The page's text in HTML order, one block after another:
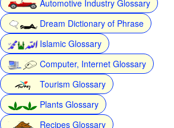
Automotive Industry Glossary
Dream Dictionary of Phrase
Islamic Glossary
Computer, Internet Glossary
Tourism Glossary
Plants Glossary
Recipes Glossary